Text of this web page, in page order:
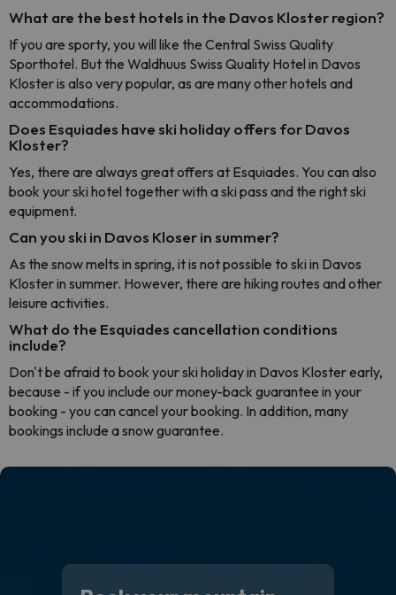
What are the best hotels in the Davos Kloster region?
If you are sporty, you will like the Central Swiss Quality
Sporthotel. But the Waldhuus Swiss Quality Hotel in Davos
Kloster is also very popular, as are many other hotels and
accommodations.
Does Esquiades have ski holiday offers for Davos
Kloster?
Yes, there are always great offers at Esquiades. You can also
book your ski hotel together with a ski pass and the right ski
equipment.
Can you ski in Davos Kloser in summer?
As the snow melts in spring, it is not possible to ski in Davos
Kloster in summer. However, there are hiking routes and other
leisure activities.
What do the Esquiades cancellation conditions
include?
Don't be afraid to book your ski holiday in Davos Kloster early,
because - if you include our money-back guarantee in your
booking - you can cancel your booking. In addition, many
bookings include a snow guarantee.